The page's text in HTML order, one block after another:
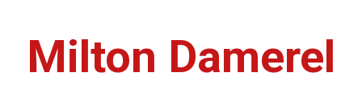
Action
Milton Damerel